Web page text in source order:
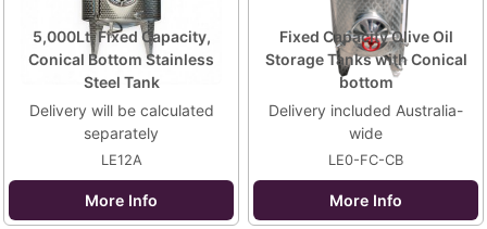
5,000Lt, Fixed Capacity,
Conical Bottom Stainless
Steel Tank
Delivery will be calculated
separately
LE12A
More Info
Fixed Capacity Olive Oil
Storage Tanks with Conical
bottom
Delivery included Australia-
wide
LE0-FC-CB
More Info